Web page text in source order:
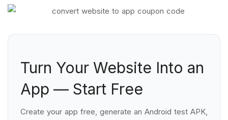
Turn Your Website Into an
App — Start Free
Create your app free, generate an Android test APK,